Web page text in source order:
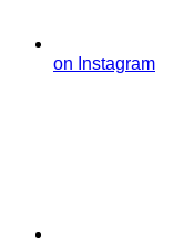
on Instagram